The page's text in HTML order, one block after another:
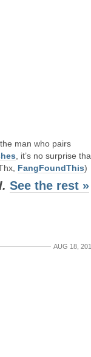
the man who pairs
, it’s no surprise
FangFoundThis)
See the rest »
AUG 18,